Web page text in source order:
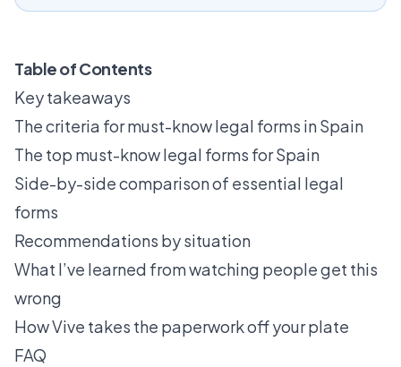
Table of Contents
Key takeaways
The criteria for must-know legal forms in Spain
The top must-know legal forms for Spain
Side-by-side comparison of essential legal
forms
Recommendations by situation
What I’ve learned from watching people get this
wrong
How Vive takes the paperwork off your plate
FAQ